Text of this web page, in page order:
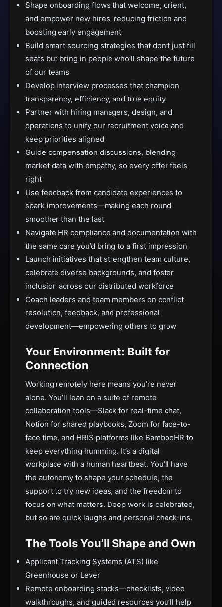
Shape onboarding flows that welcome, orient,
and empower new hires, reducing friction and
boosting early engagement
Build smart sourcing strategies that don’t just fill
seats but bring in people who’ll shape the future
of our teams
Develop interview processes that champion
transparency, efficiency, and true equity
Partner with hiring managers, design, and
operations to unify our recruitment voice and
keep priorities aligned
Guide compensation discussions, blending
market data with empathy, so every offer feels
right
Use feedback from candidate experiences to
spark improvements—making each round
smoother than the last
Navigate HR compliance and documentation with
the same care you’d bring to a first impression
Launch initiatives that strengthen team culture,
celebrate diverse backgrounds, and foster
inclusion across our distributed workforce
Coach leaders and team members on conflict
resolution, feedback, and professional
development—empowering others to grow
Your Environment: Built for
Connection
Working remotely here means you’re never
alone. You’ll lean on a suite of remote
collaboration tools—Slack for real-time chat,
Notion for shared playbooks, Zoom for face-to-
face time, and HRIS platforms like BambooHR to
keep everything humming. It’s a digital
workplace with a human heartbeat. You’ll have
the autonomy to shape your schedule, the
support to try new ideas, and the freedom to
focus on what matters. Deep work is celebrated,
but so are quick laughs and personal check-ins.
The Tools You’ll Shape and Own
Applicant Tracking Systems (ATS) like
Greenhouse or Lever
Remote onboarding stacks—checklists, video
walkthroughs, and guided resources you’ll help